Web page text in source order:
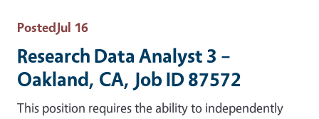
PostedJul 16
Research Data Analyst 3 –
Oakland, CA, Job ID 87572
This position requires the ability to independently